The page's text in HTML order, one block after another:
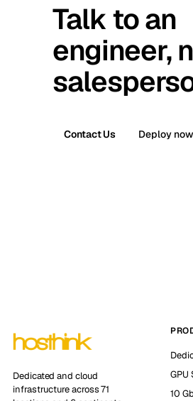
Talk to an
engineer,
Contact Us Deploy now
Dedicated and cloud
infrastructure across 71
GPU
10